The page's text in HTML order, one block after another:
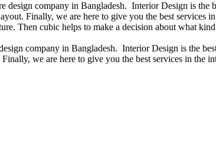
company in Bangladesh. Interior Design is
Finally, we are here to give you the best
Then cubic helps to make a decision about what
company in Bangladesh. Interior Design is the
we are here to give you the best services in